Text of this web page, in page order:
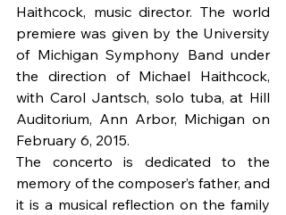
Haithcock, music director. The world
premiere was given by the University
of Michigan Symphony Band under
the direction of Michael Haithcock,
with Carol Jantsch, solo tuba, at Hill
Auditorium, Ann Arbor, Michigan on
February 6, 2015.
The concerto is dedicated to the
memory of the composer’s father, and
it is a musical reflection on the family